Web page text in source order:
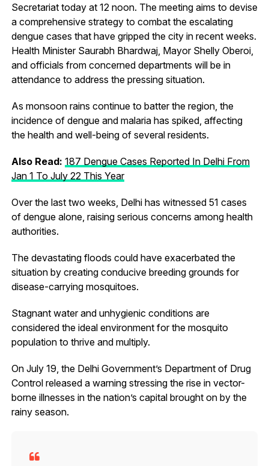
Secretariat today at 12 noon. The meeting aims to devise
a comprehensive strategy to combat the escalating
dengue cases that have gripped the city in recent weeks.
Health Minister Saurabh Bhardwaj, Mayor Shelly Oberoi,
and officials from concerned departments will be in
attendance to address the pressing situation.
As monsoon rains continue to batter the region, the
incidence of dengue and malaria has spiked, affecting
the health and well-being of several residents.
Also Read: 187 Dengue Cases Reported In Delhi From
Jan 1 To July 22 This Year
Over the last two weeks, Delhi has witnessed 51 cases
of dengue alone, raising serious concerns among health
authorities.
The devastating floods could have exacerbated the
situation by creating conducive breeding grounds for
disease-carrying mosquitoes.
Stagnant water and unhygienic conditions are
considered the ideal environment for the mosquito
population to thrive and multiply.
On July 19, the Delhi Government’s Department of Drug
Control released a warning stressing the rise in vector-
borne illnesses in the nation’s capital brought on by the
rainy season.